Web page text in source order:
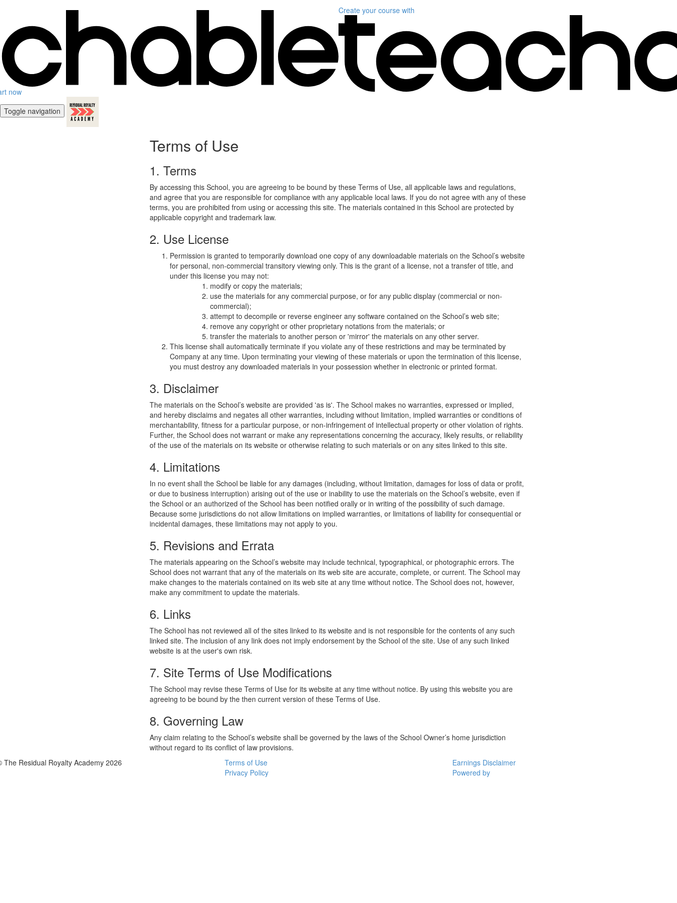
now
Create your course with
Toggle navigation
Terms of Use
1. Terms
By accessing this School, you are agreeing to be bound by these Terms of Use, all applicable laws and regulations,
and agree that you are responsible for compliance with any applicable local laws. If you do not agree with any of these
terms, you are prohibited from using or accessing this site. The materials contained in this School are protected by
applicable copyright and trademark law.
2. Use License
Permission is granted to temporarily download one copy of any downloadable materials on the School’s website
for personal, non-commercial transitory viewing only. This is the grant of a license, not a transfer of title, and
under this license you may not:
modify or copy the materials;
use the materials for any commercial purpose, or for any public display (commercial or non-
commercial);
attempt to decompile or reverse engineer any software contained on the School’s web site;
remove any copyright or other proprietary notations from the materials; or
transfer the materials to another person or 'mirror' the materials on any other server.
This license shall automatically terminate if you violate any of these restrictions and may be terminated by
Company at any time. Upon terminating your viewing of these materials or upon the termination of this license,
you must destroy any downloaded materials in your possession whether in electronic or printed format.
3. Disclaimer
The materials on the School’s website are provided 'as is'. The School makes no warranties, expressed or implied,
and hereby disclaims and negates all other warranties, including without limitation, implied warranties or conditions of
merchantability, fitness for a particular purpose, or non-infringement of intellectual property or other violation of rights.
Further, the School does not warrant or make any representations concerning the accuracy, likely results, or reliability
of the use of the materials on its website or otherwise relating to such materials or on any sites linked to this site.
4. Limitations
In no event shall the School be liable for any damages (including, without limitation, damages for loss of data or profit,
or due to business interruption) arising out of the use or inability to use the materials on the School’s website, even if
the School or an authorized of the School has been notified orally or in writing of the possibility of such damage.
Because some jurisdictions do not allow limitations on implied warranties, or limitations of liability for consequential or
incidental damages, these limitations may not apply to you.
5. Revisions and Errata
The materials appearing on the School’s website may include technical, typographical, or photographic errors. The
School does not warrant that any of the materials on its web site are accurate, complete, or current. The School may
make changes to the materials contained on its web site at any time without notice. The School does not, however,
make any commitment to update the materials.
6. Links
The School has not reviewed all of the sites linked to its website and is not responsible for the contents of any such
linked site. The inclusion of any link does not imply endorsement by the School of the site. Use of any such linked
website is at the user's own risk.
7. Site Terms of Use Modifications
The School may revise these Terms of Use for its website at any time without notice. By using this website you are
agreeing to be bound by the then current version of these Terms of Use.
8. Governing Law
Any claim relating to the School’s website shall be governed by the laws of the School Owner’s home jurisdiction
without regard to its conflict of law provisions.
The Residual Royalty Academy 2026
Terms of Use
Privacy Policy
Earnings Disclaimer
Powered by